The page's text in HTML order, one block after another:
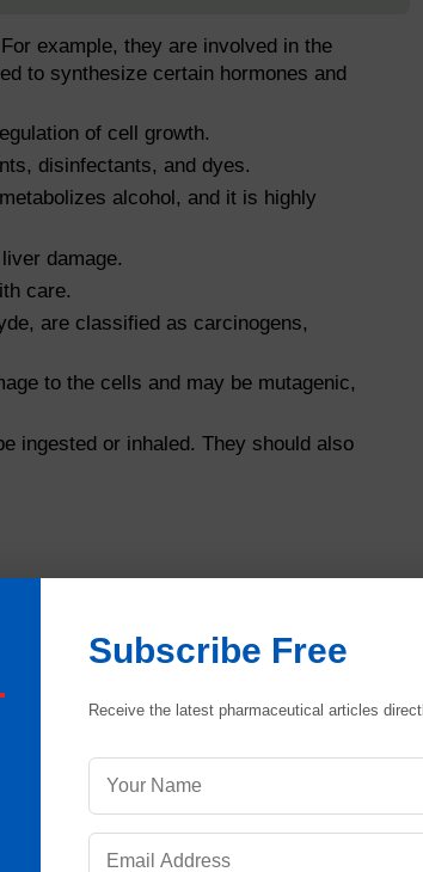
example, they are involved in the
to synthesize certain hormones and
of cell growth.
disinfectants, and dyes.
alcohol, and it is highly
damage.
care.
are classified as carcinogens,
to the cells and may be mutagenic,
ingested or inhaled. They should also
Subscribe Free
Receive the latest pharmaceutical articles